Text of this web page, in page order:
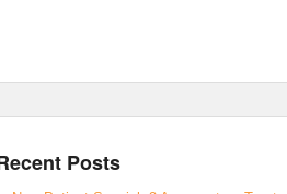
Posts